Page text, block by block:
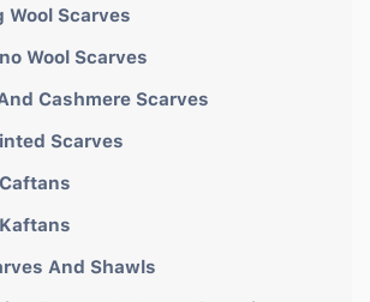
Wool Scarves
Wool Scarves
Cashmere Scarves
Scarves
And Shawls